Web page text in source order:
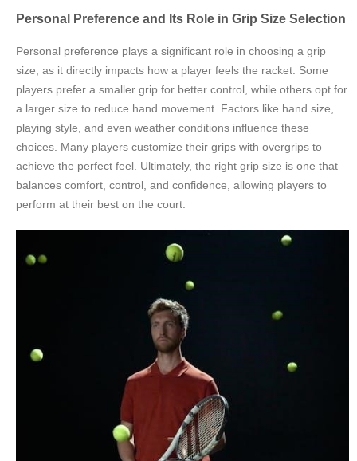
Personal Preference and Its Role in Grip Size Selection
Personal preference plays a significant role in choosing a grip
size, as it directly impacts how a player feels the racket. Some
players prefer a smaller grip for better control, while others opt for
a larger size to reduce hand movement. Factors like hand size,
playing style, and even weather conditions influence these
choices. Many players customize their grips with overgrips to
achieve the perfect feel. Ultimately, the right grip size is one that
balances comfort, control, and confidence, allowing players to
perform at their best on the court.